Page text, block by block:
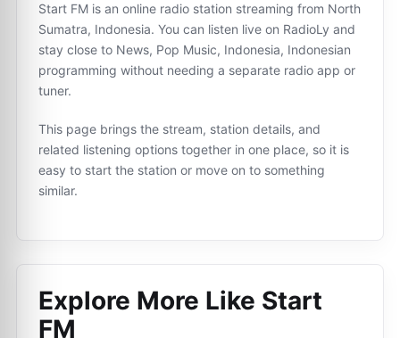
Start FM is an online radio station streaming from North
Sumatra, Indonesia. You can listen live on RadioLy and
stay close to News, Pop Music, Indonesia, Indonesian
programming without needing a separate radio app or
tuner.
This page brings the stream, station details, and
related listening options together in one place, so it is
easy to start the station or move on to something
similar.
Explore More Like Start
FM